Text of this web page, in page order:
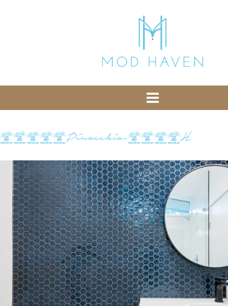
-- End of the comment -->
11232Pinocchio-1527H